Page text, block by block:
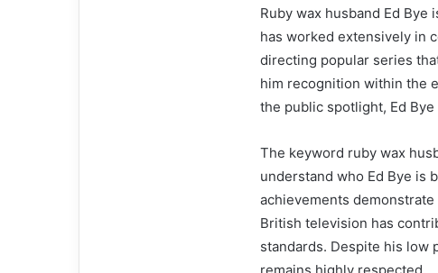
Ruby wax husband Ed
has worked extensively in
directing popular series
him recognition within the
the public spotlight, Ed
The keyword ruby wax
understand who Ed Bye is
achievements
British television has
standards. Despite his
remains highly respected.